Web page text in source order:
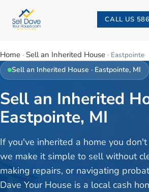
CALL US
Home · Sell an Inherited House · Eastpointe
Sell an Inherited House · Eastpointe, MI
Sell an Inherited
Eastpointe, MI
If you've inherited a home you
we make it simple to sell without
making repairs, or navigating
Dave Your House is a local cash